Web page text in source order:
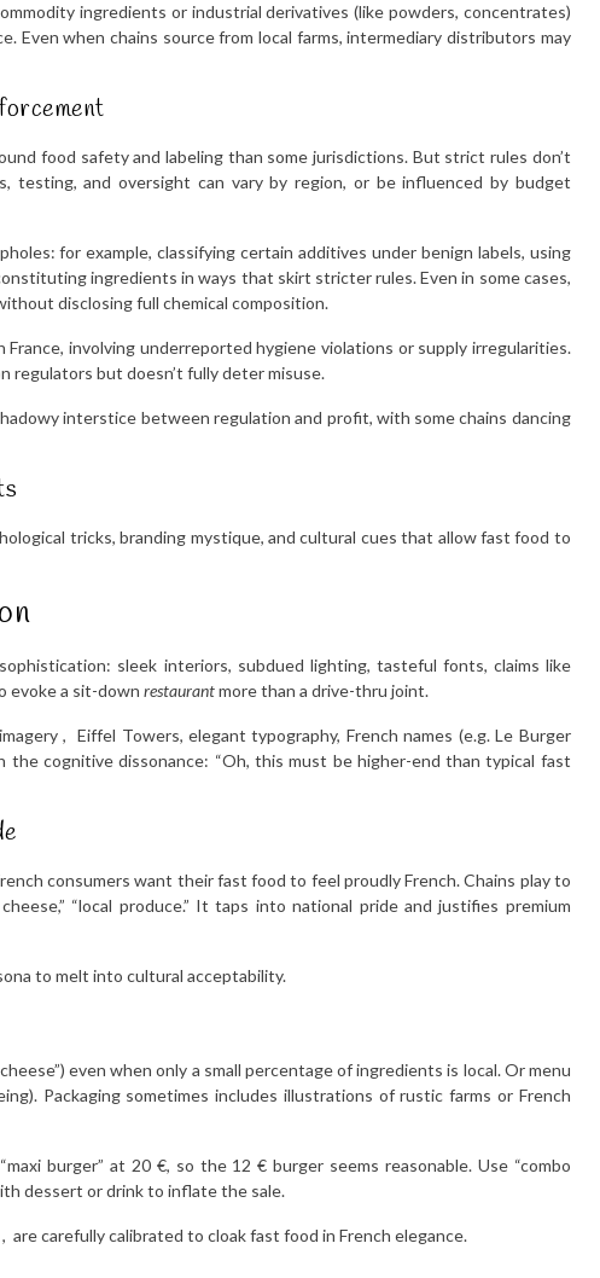
ingredients or industrial derivatives (like powders, concentrates)
Even when chains source from local farms, intermediary distributors may
food safety and labeling than some jurisdictions. But strict rules don’t
testing, and oversight can vary by region, or be influenced by budget
for example, classifying certain additives under benign labels, using
ingredients in ways that skirt stricter rules. Even in some cases,
disclosing full chemical composition.
involving underreported hygiene violations or supply irregularities.
regulators but doesn’t fully deter misuse.
interstice between regulation and profit, with some chains dancing
tricks, branding mystique, and cultural cues that allow fast food to
sleek interiors, subdued lighting, tasteful fonts, claims like
evoke a sit-down restaurantmore than a drive-thru joint.
, Eiffel Towers, elegant typography, French names (e.g. Le Burger
cognitive dissonance: “Oh, this must be higher-end than typical fast
consumers want their fast food to feel proudly French. Chains play to
“local produce.” It taps into national pride and justifies premium
to melt into cultural acceptability.
even when only a small percentage of ingredients is local. Or menu
Packaging sometimes includes illustrations of rustic farms or French
burger” at 20 €, so the 12 € burger seems reasonable. Use “combo
dessert or drink to inflate the sale.
carefully calibrated to cloak fast food in French elegance.